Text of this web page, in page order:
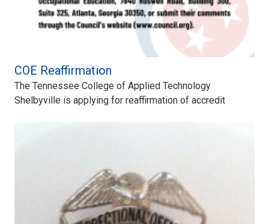
COE Reaffirmation
The Tennessee College of Applied Technology
Shelbyville is applying for reaffirmation of accredit